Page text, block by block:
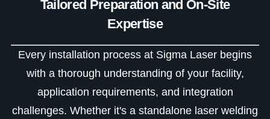
Tailored Preparation and On-Site
Expertise
Every installation process at Sigma Laser begins
with a thorough understanding of your facility,
application requirements, and integration
challenges. Whether it's a standalone laser welding